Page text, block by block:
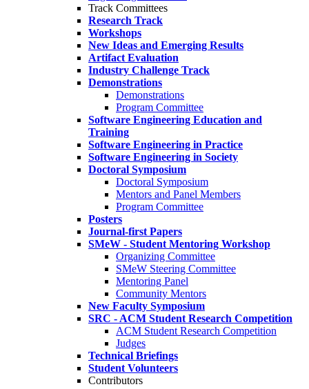
Track Committees
Research Track
Workshops
New Ideas and Emerging Results
Artifact Evaluation
Industry Challenge Track
Demonstrations
Demonstrations
Program Committee
Software Engineering Education and
Training
Software Engineering in Practice
Software Engineering in Society
Doctoral Symposium
Doctoral Symposium
Mentors and Panel Members
Program Committee
Posters
Journal-first Papers
SMeW - Student Mentoring Workshop
Organizing Committee
SMeW Steering Committee
Mentoring Panel
Community Mentors
New Faculty Symposium
SRC - ACM Student Research Competition
ACM Student Research Competition
Judges
Technical Briefings
Student Volunteers
Contributors